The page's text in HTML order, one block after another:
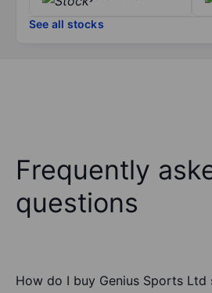
See all stocks
Frequently
questions
How do I buy Genius Sports Ltd